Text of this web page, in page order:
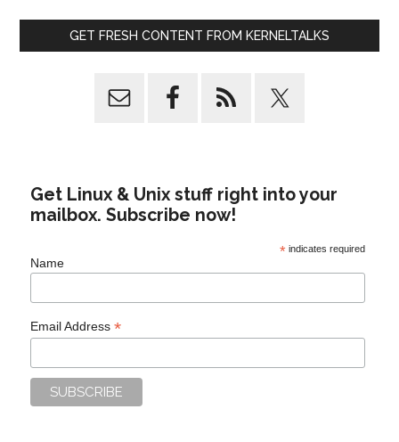
GET FRESH CONTENT FROM KERNELTALKS
Get Linux & Unix stuff right into your
mailbox. Subscribe now!
*indicates required
Name
Email Address*